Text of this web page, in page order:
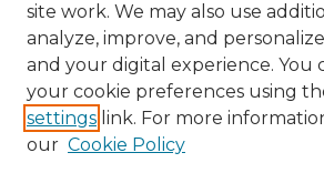
site work. We may also use
analyze, improve, and
and your digital experience. You
your cookie preferences using
settings link. For more
our Cookie Policy